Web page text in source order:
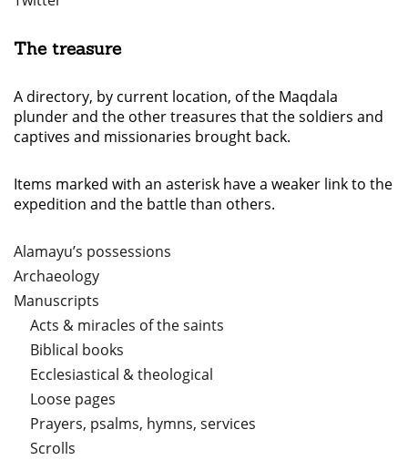
The treasure
A directory, by current location, of the Maqdala
plunder and the other treasures that the soldiers and
captives and missionaries brought back.
Items marked with an asterisk have a weaker link to the
expedition and the battle than others.
Alamayu’s possessions
Archaeology
Manuscripts
Acts & miracles of the saints
Biblical books
Ecclesiastical & theological
Loose pages
Prayers, psalms, hymns, services
Scrolls